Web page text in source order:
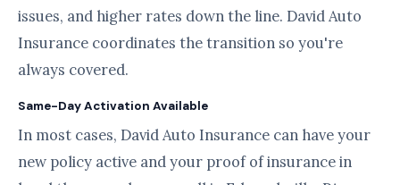
issues, and higher rates down the line. David Auto
Insurance coordinates the transition so you're
always covered.
Same-Day Activation Available
In most cases, David Auto Insurance can have your
new policy active and your proof of insurance in